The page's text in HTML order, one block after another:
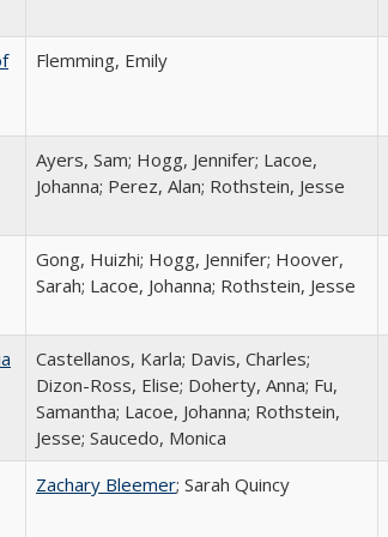
Flemming, Emily
Ayers, Sam; Hogg, Jennifer; Lacoe,
Johanna; Perez, Alan; Rothstein, Jesse
Gong, Huizhi; Hogg, Jennifer; Hoover,
Sarah; Lacoe, Johanna; Rothstein, Jesse
Castellanos, Karla; Davis, Charles;
Dizon-Ross, Elise; Doherty, Anna; Fu,
Samantha; Lacoe, Johanna; Rothstein,
Jesse; Saucedo, Monica
Zachary Bleemer; Sarah Quincy